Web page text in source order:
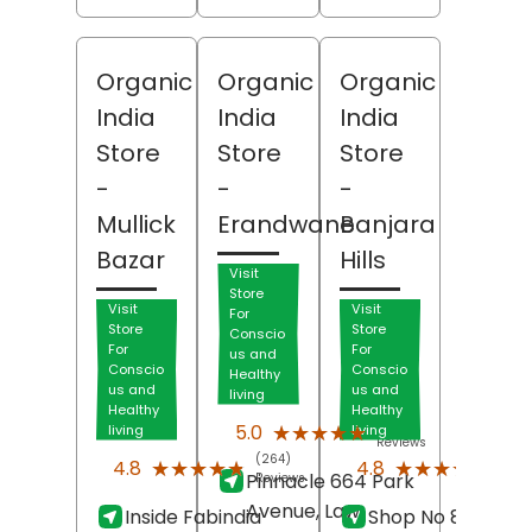
Organic
India
Store
-
Mullick
Bazar
Visit
Store
For
Conscio
us and
Healthy
living
4.8 ★★★★★
★★★★★
(264)
Reviews
Inside Fabindia
Organic
India
Store
-
Erandwane
Visit
Store
For
Conscio
us and
Healthy
living
5.0 ★★★★★
★★★★★
(236)
Reviews
Pinnacle 664 Park
Avenue, Law
Organic
India
Store
-
Banjara
Hills
Visit
Store
For
Conscio
us and
Healthy
living
4.8 ★★★★★
★★★★★
Shop No 8-2-701,